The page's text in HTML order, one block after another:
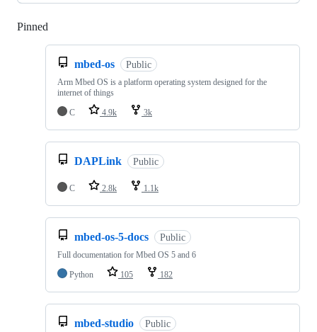
Pinned
mbed-os Public
Arm Mbed OS is a platform operating system designed for the
internet of things
C
4.9k 3k
DAPLink Public
C 2.8k 1.1k
mbed-os-5-docs Public
Full documentation for Mbed OS 5 and 6
Python
105 182
mbed-studio Public